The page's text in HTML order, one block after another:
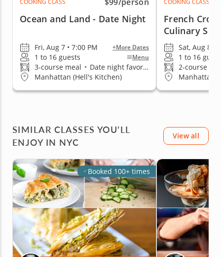
COOKING CLASS
Ocean and Land - Date Night
Fri, Aug 7 • 7:00 PM +More Dates
1 to 16 guests Menu
3-course meal • Date night favorite
Manhattan (Hell's Kitchen)
COOKING CLASS
French
Culinary
Sat, Aug 8 •
1 to 16
2-course
Manhattan
SIMILAR CLASSES YOU’LL
ENJOY IN NYC
View all
Booked 100+ times